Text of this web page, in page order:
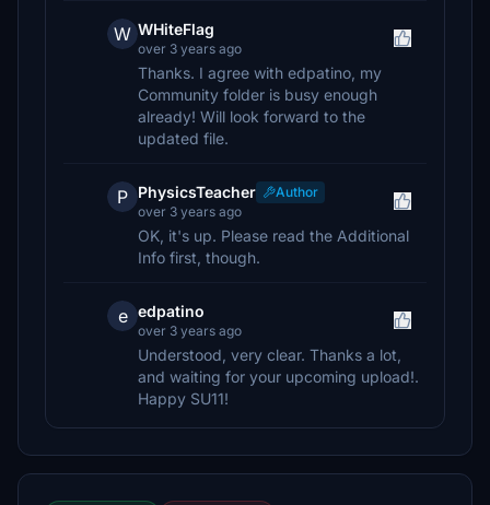
W WHiteFlag
over 3 years ago
Thanks. I agree with edpatino, my
Community folder is busy enough
already! Will look forward to the
updated file.
P PhysicsTeacher
Author
over 3 years ago
OK, it's up. Please read the Additional
Info first, though.
e edpatino
over 3 years ago
Understood, very clear. Thanks a lot,
and waiting for your upcoming upload!.
Happy SU11!